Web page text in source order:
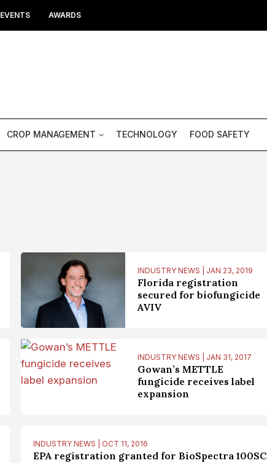
EVENTS AWARDS
CROP MANAGEMENT TECHNOLOGY FOOD SAFETY
INDUSTRY NEWS | JAN 23, 2019
Florida registration
secured for biofungicide
AVIV
INDUSTRY NEWS | JAN 31, 2017
Gowan’s METTLE
fungicide receives label
expansion
INDUSTRY NEWS | OCT 11, 2016
EPA registration granted for BioSpectra 100SC